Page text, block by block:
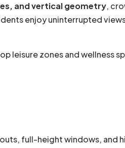
and vertical geometry,
enjoy uninterrupted
leisure zones and wellness
full-height windows, and